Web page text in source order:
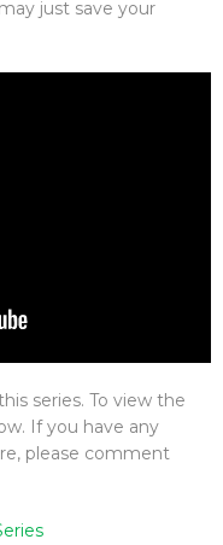
just save your
series. To view the
If you have any
please comment